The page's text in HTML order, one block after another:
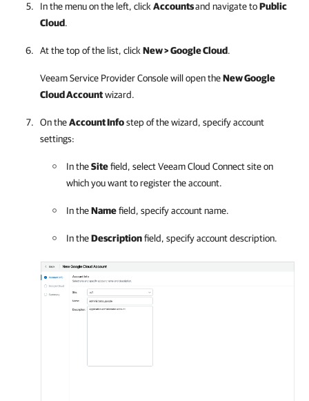
In the menu on the left, clickAccountsand navigate toPublic
Cloud.
At the top of the list, clickNew >Google Cloud.
Veeam Service Provider Consolewill open theNewGoogle
CloudAccountwizard.
On theAccount Infostep of the wizard, specify account
settings:
In theSitefield, selectVeeam Cloud Connectsite on
which you want to register the account.
In theNamefield, specify account name.
In theDescriptionfield, specify account description.